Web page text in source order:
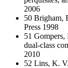
2006
50 Brigham,
Press 1998
51 Gompers,
dual-class
2010
52 Lins, K.